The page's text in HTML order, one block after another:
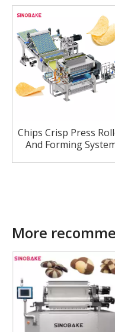
Chips Crisp Press
And Forming
More